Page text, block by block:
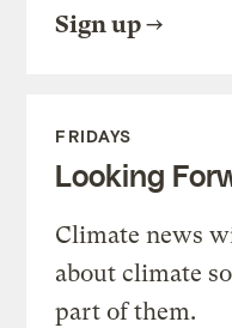
Sign up
FRIDAYS
Looking
Climate news
about climate
part of them.